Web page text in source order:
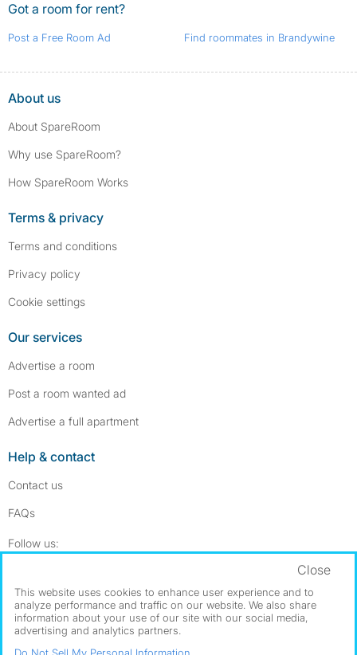
Got a room for rent?
Post a Free Room Ad Find roommates in Brandywine
About us
About SpareRoom
Why use SpareRoom?
How SpareRoom Works
Terms & privacy
Terms and conditions
Privacy policy
Cookie settings
Our services
Advertise a room
Post a room wanted ad
Advertise a full apartment
Help & contact
Contact us
FAQs
Follow us:
Dowload our free app ->
©1999–2026 Flatshare Ltd.
This website uses cookies to enhance user experience and to
analyze performance and traffic on our website. We also share
information about your use of our site with our social media,
advertising and analytics partners.
Close